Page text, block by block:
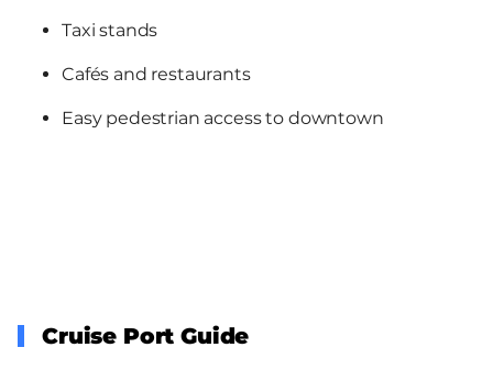
Taxi stands
Cafés and restaurants
Easy pedestrian access to downtown
Cruise Port Guide